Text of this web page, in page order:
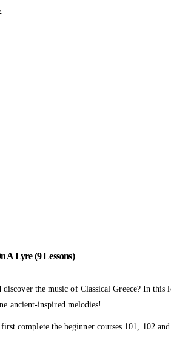
A Lyre (9 Lessons)
the music of Classical Greece? In this
ancient-inspired melodies!
complete the beginner courses 101, 102